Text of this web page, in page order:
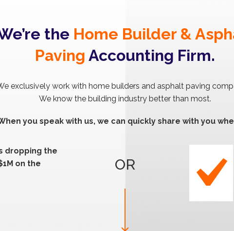
the Home Builder &
Paving Accounting Firm.
exclusively work with home builders and asphalt paving
We know the building industry better than most.
you speak with us, we can quickly share with you
dropping the
on the
OR